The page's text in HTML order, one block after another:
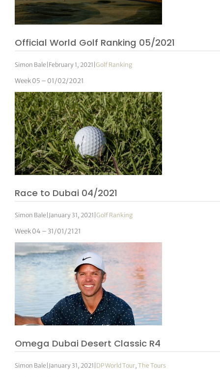
Official World Golf Ranking 05/2021
Simon Bale February 1, 2021 |Golf Ranking
Week 05 – 01/02/2021
Race to Dubai 04/2021
Simon Bale January 31, 2021 |Golf Ranking
Week 04 – 31/01/2121
Omega Dubai Desert Classic R4
Simon Bale January 31, 2021 DP World Tour,The Tours